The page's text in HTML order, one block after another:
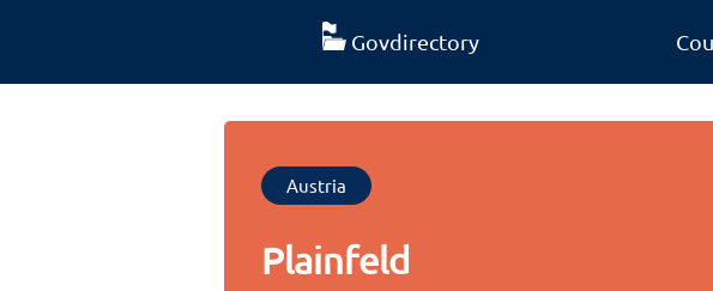
Govdirectory
Austria
Plainfeld